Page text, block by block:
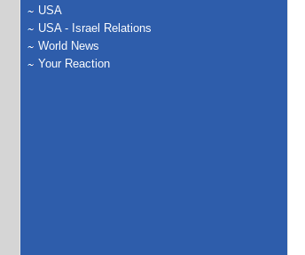
USA
USA - Israel Relations
World News
Your Reaction